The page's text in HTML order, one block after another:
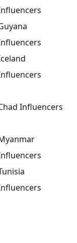
Influencers